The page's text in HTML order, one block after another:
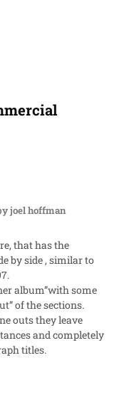
joel hoffman
that has the
by side , similar to
album”with some
of the sections.
outs they leave
and completely
titles.